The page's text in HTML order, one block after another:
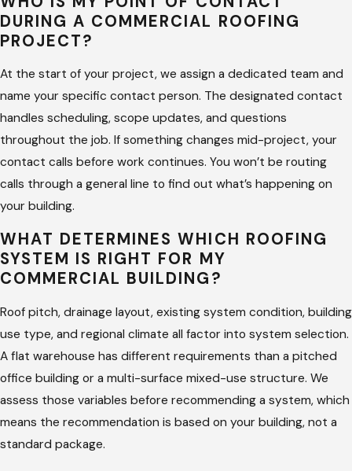
DURING A COMMERCIAL ROOFING
PROJECT?
At the start of your project, we assign a dedicated team and
name your specific contact person. The designated contact
handles scheduling, scope updates, and questions
throughout the job. If something changes mid-project, your
contact calls before work continues. You won’t be routing
calls through a general line to find out what’s happening on
your building.
WHAT DETERMINES WHICH ROOFING
SYSTEM IS RIGHT FOR MY
COMMERCIAL BUILDING?
Roof pitch, drainage layout, existing system condition, building
use type, and regional climate all factor into system selection.
A flat warehouse has different requirements than a pitched
office building or a multi-surface mixed-use structure. We
assess those variables before recommending a system, which
means the recommendation is based on your building, not a
standard package.